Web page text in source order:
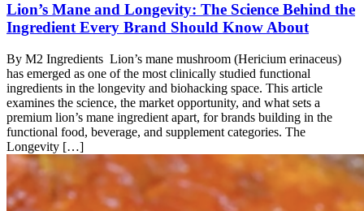
Lion’s Mane and Longevity: The Science Behind the
Ingredient Every Brand Should Know About
By M2 Ingredients Lion’s mane mushroom (Hericium erinaceus)
has emerged as one of the most clinically studied functional
ingredients in the longevity and biohacking space. This article
examines the science, the market opportunity, and what sets a
premium lion’s mane ingredient apart, for brands building in the
functional food, beverage, and supplement categories. The
Longevity […]